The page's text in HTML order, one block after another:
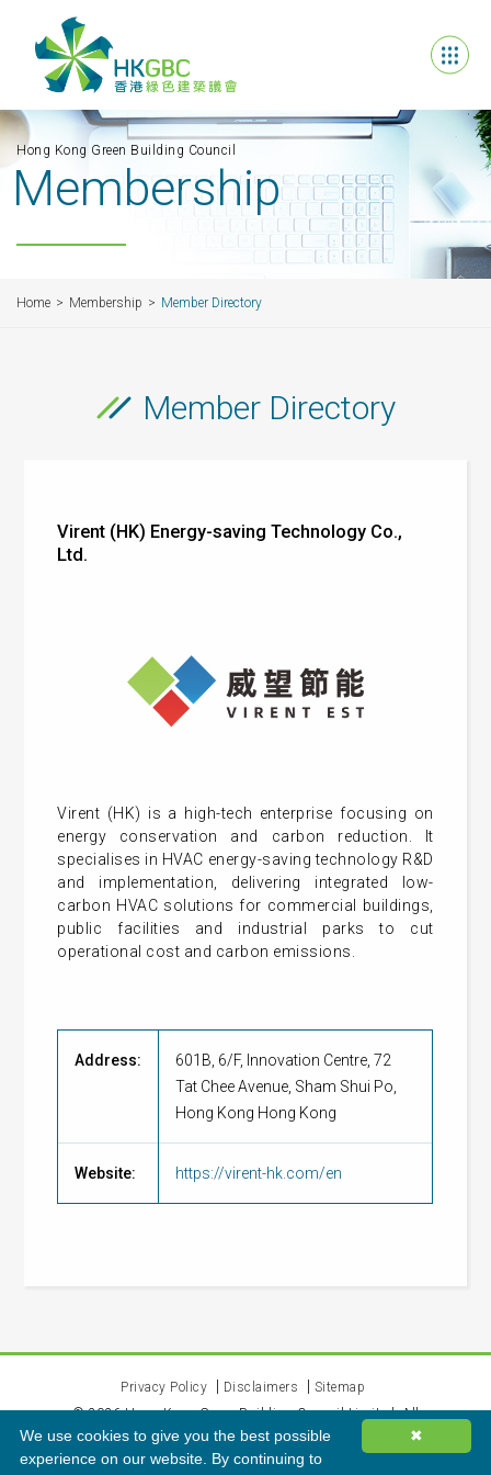
Hong Kong Green Building Council
Membership
Home Membership Member Directory
Member Directory
Virent (HK) Energy-saving Technology Co.,
Ltd.
Virent (HK) is a high-tech enterprise focusing on
energy conservation and carbon reduction. It
specialises in HVAC energy-saving technology R&D
and implementation, delivering integrated low-
carbon HVAC solutions for commercial buildings,
public facilities and industrial parks to cut
operational cost and carbon emissions.
Address:
601B, 6/F, Innovation Centre, 72
Tat Chee Avenue, Sham Shui Po,
Hong Kong Hong Kong
Website: https://virent-hk.com/en
Privacy Policy Disclaimers
Sitemap
©2026Hong Kong Green Building Council Limited. All
rights reserved.
✖
We use cookies to give you the best possible
experience on our website. By continuing to